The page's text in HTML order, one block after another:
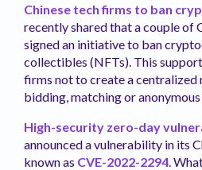
Chinese tech firms to ban
recently shared that a couple of
signed an initiative to ban
collectibles (NFTs). This
firms not to create a
bidding, matching or
High-security zero-day
announced a vulnerability in its
known as CVE-2022-2294.